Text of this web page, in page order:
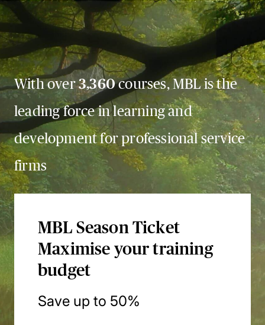
With over3,360courses, MBL is the
leading force in learning and
development for professional service
firms
MBL Season Ticket
Maximise your training
budget
Save up to 50%